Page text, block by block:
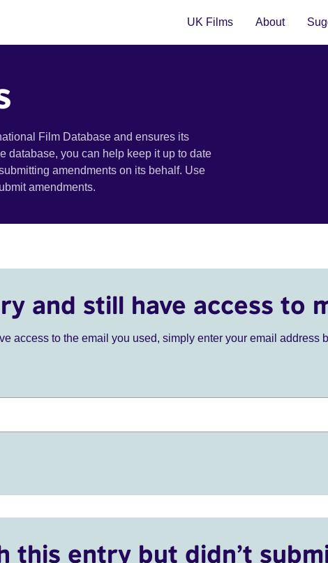
UK Films About
Film Database and ensures its
database, you can help keep it up to date
amendments on its behalf. Use
amendments.
and still have access to
access to the email you used, simply enter your email address
this entry but didn’t